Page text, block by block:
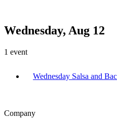
Wednesday, Aug 12
1 event
Wednesday Salsa and
Company